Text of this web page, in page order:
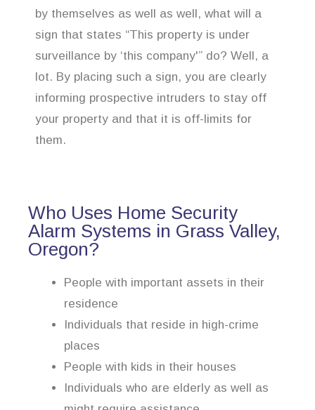
by themselves as well as well, what will a
sign that states “This property is under
surveillance by ‘this company'” do? Well, a
lot. By placing such a sign, you are clearly
informing prospective intruders to stay off
your property and that it is off-limits for
them.
Who Uses Home Security
Alarm Systems in Grass Valley,
Oregon?
People with important assets in their
residence
Individuals that reside in high-crime
places
People with kids in their houses
Individuals who are elderly as well as